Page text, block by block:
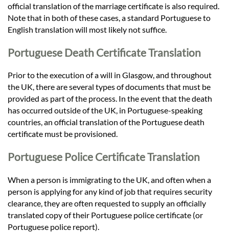
official translation of the marriage certificate is also required.
Note that in both of these cases, a standard Portuguese to
English translation will most likely not suffice.
Portuguese Death Certificate Translation
Prior to the execution of a will in Glasgow, and throughout
the UK, there are several types of documents that must be
provided as part of the process. In the event that the death
has occurred outside of the UK, in Portuguese-speaking
countries, an official translation of the Portuguese death
certificate must be provisioned.
Portuguese Police Certificate Translation
When a person is immigrating to the UK, and often when a
person is applying for any kind of job that requires security
clearance, they are often requested to supply an officially
translated copy of their Portuguese police certificate (or
Portuguese police report).